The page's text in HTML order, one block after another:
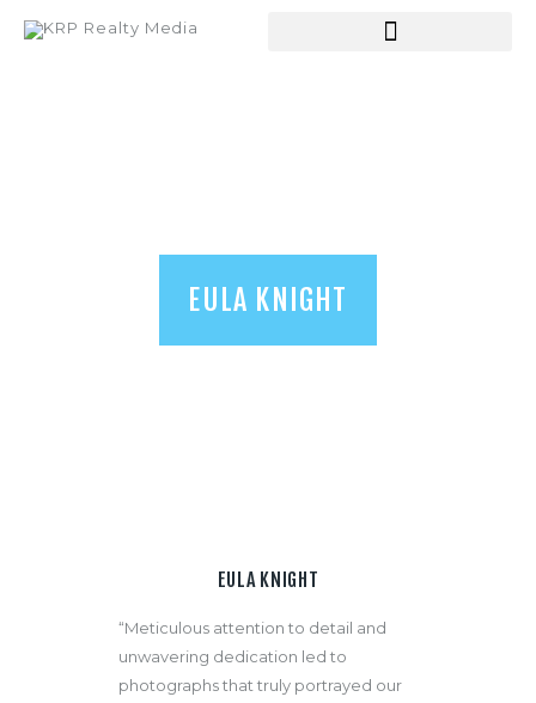
EULA KNIGHT
CONTACT US
EULA KNIGHT
“Meticulous attention to detail and
unwavering dedication led to
photographs that truly portrayed our